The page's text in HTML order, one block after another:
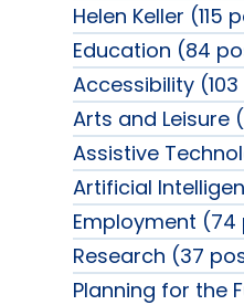
Helen Keller (115
Education (84
Accessibility
Arts and Leisure
Assistive
Artificial
Employment
Research (37
Planning for the